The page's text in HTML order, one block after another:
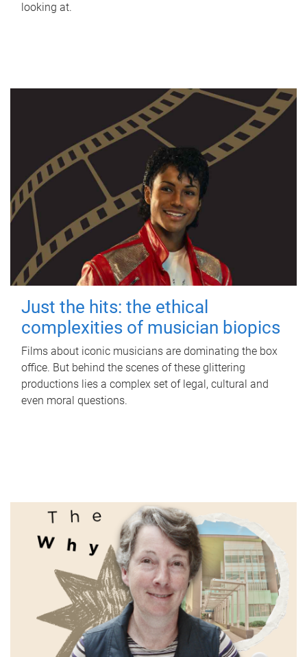
looking at.
Just the hits: the ethical
complexities of musician biopics
Films about iconic musicians are dominating the box
office. But behind the scenes of these glittering
productions lies a complex set of legal, cultural and
even moral questions.